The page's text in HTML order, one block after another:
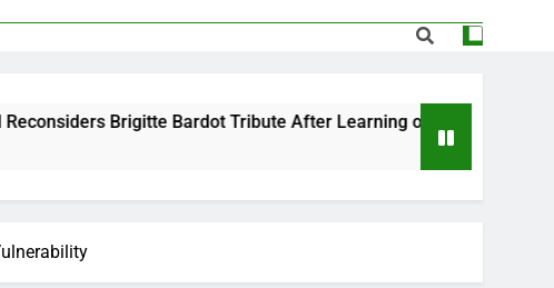
Before the Ring, New Docuseries Reveals
Bardot Tribute After Learning of Actress’s Controversial